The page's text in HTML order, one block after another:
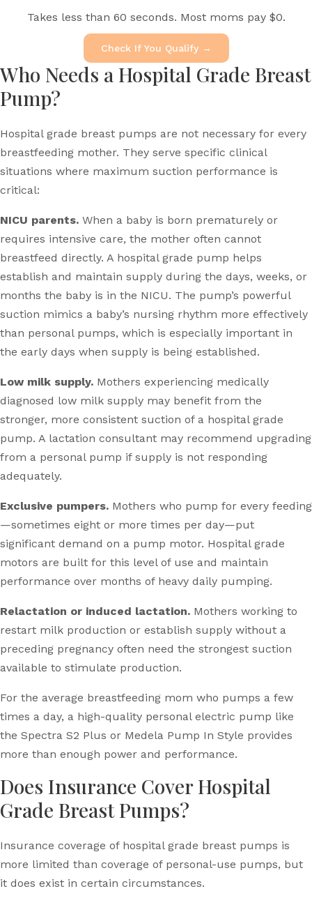
Takes less than 60 seconds. Most moms pay $0.
Check If You Qualify →
Who Needs a Hospital Grade Breast
Pump?
Hospital grade breast pumps are not necessary for every
breastfeeding mother. They serve specific clinical
situations where maximum suction performance is
critical:
NICU parents. When a baby is born prematurely or
requires intensive care, the mother often cannot
breastfeed directly. A hospital grade pump helps
establish and maintain supply during the days, weeks, or
months the baby is in the NICU. The pump’s powerful
suction mimics a baby’s nursing rhythm more effectively
than personal pumps, which is especially important in
the early days when supply is being established.
Low milk supply. Mothers experiencing medically
diagnosed low milk supply may benefit from the
stronger, more consistent suction of a hospital grade
pump. A lactation consultant may recommend upgrading
from a personal pump if supply is not responding
adequately.
Exclusive pumpers. Mothers who pump for every feeding
—sometimes eight or more times per day—put
significant demand on a pump motor. Hospital grade
motors are built for this level of use and maintain
performance over months of heavy daily pumping.
Relactation or induced lactation. Mothers working to
restart milk production or establish supply without a
preceding pregnancy often need the strongest suction
available to stimulate production.
For the average breastfeeding mom who pumps a few
times a day, a high-quality personal electric pump like
the Spectra S2 Plus or Medela Pump In Style provides
more than enough power and performance.
Does Insurance Cover Hospital
Grade Breast Pumps?
Insurance coverage of hospital grade breast pumps is
more limited than coverage of personal-use pumps, but
it does exist in certain circumstances.